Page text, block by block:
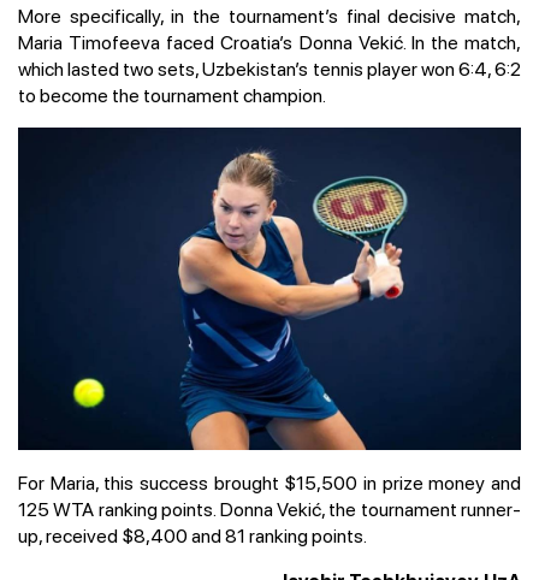
More specifically, in the tournament’s final decisive match,
Maria Timofeeva faced Croatia’s Donna Vekić. In the match,
which lasted two sets, Uzbekistan’s tennis player won 6:4, 6:2
to become the tournament champion.
For Maria, this success brought $15,500 in prize money and
125 WTA ranking points. Donna Vekić, the tournament runner-
up, received $8,400 and 81 ranking points.